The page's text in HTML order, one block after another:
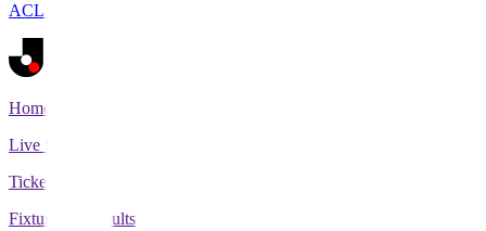
ACL Two
Home
Live Scores
Tickets
Fixtures & Results